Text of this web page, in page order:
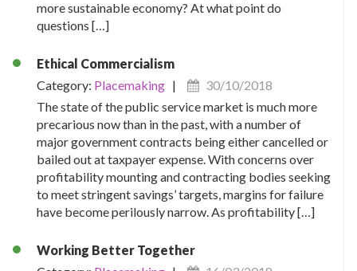
more sustainable economy? At what point do
questions […]
Ethical Commercialism
Category: Placemaking |
30/10/2018
The state of the public service market is much more
precarious now than in the past, with a number of
major government contracts being either cancelled or
bailed out at taxpayer expense. With concerns over
profitability mounting and contracting bodies seeking
to meet stringent savings’ targets, margins for failure
have become perilously narrow. As profitability […]
Working Better Together